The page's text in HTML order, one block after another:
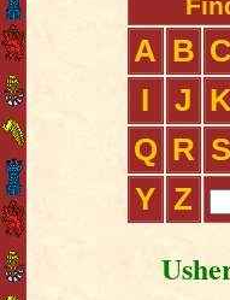
A B C
I
J K
Q R S
Y Z